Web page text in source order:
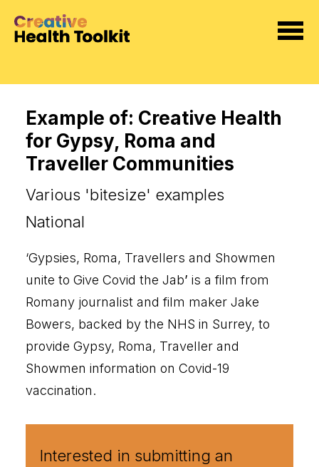
Example of: Creative Health
for Gypsy, Roma and
Traveller Communities
Various 'bitesize' examples
National
‘Gypsies, Roma, Travellers and Showmen
unite to Give Covid the Jab’ is a film from
Romany journalist and film maker Jake
Bowers, backed by the NHS in Surrey, to
provide Gypsy, Roma, Traveller and
Showmen information on Covid-19
vaccination.
Interested in submitting an